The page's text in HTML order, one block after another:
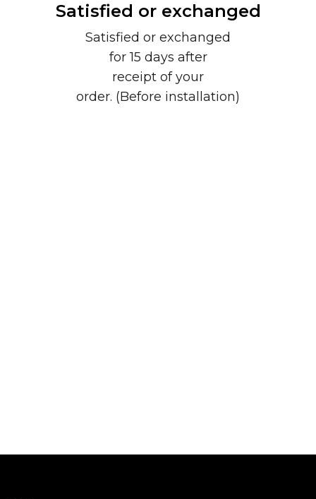
Satisfied or exchanged
Satisfied or exchanged
for 15 days after
receipt of your
order. (Before installation)